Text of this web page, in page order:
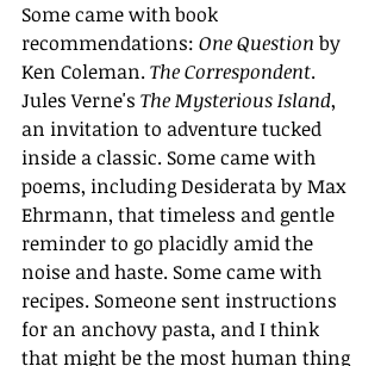
Some came with book
recommendations: One Question by
Ken Coleman. The Correspondent.
Jules Verne's The Mysterious Island,
an invitation to adventure tucked
inside a classic. Some came with
poems, including Desiderata by Max
Ehrmann, that timeless and gentle
reminder to go placidly amid the
noise and haste. Some came with
recipes. Someone sent instructions
for an anchovy pasta, and I think
that might be the most human thing